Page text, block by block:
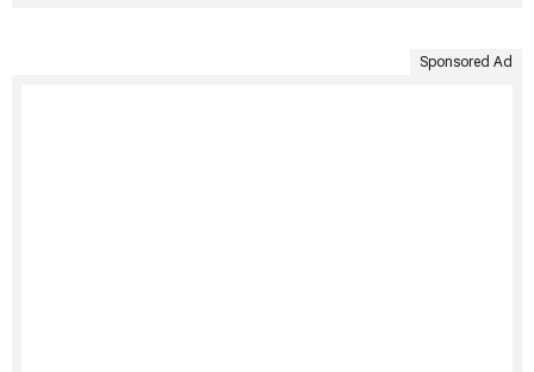
Sponsored Ad